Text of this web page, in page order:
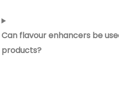
Can flavour enhancers be
products?